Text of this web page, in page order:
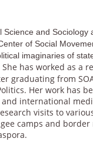
and Sociology
of Social
imaginaries of
She has worked as a
graduating from
Her work has
international
visits to
camps and border